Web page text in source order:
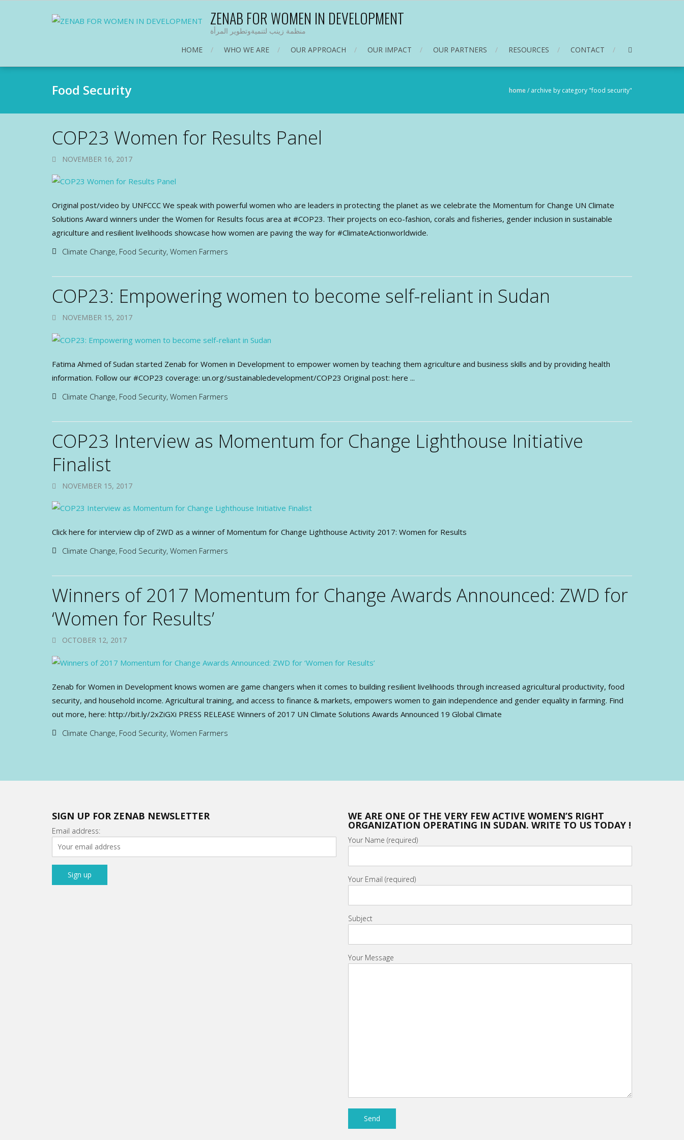
ZENAB FOR WOMEN IN DEVELOPMENT
منظمة زينب لتنميةوتطوير المرأة
HOME
WHO WE ARE OUR APPROACH OUR IMPACT OUR PARTNERS RESOURCES CONTACT
Food Security home/ archive by category "food security"
COP23 Women for Results Panel
NOVEMBER 16, 2017
Original post/video by UNFCCC We speak with powerful women who are leaders in protecting the planet as we celebrate the Momentum for Change UN Climate
Solutions Award winners under the Women for Results focus area at #COP23. Their projects on eco-fashion, corals and fisheries, gender inclusion in sustainable
agriculture and resilient livelihoods showcase how women are paving the way for #ClimateActionworldwide.
Climate Change, Food Security, Women Farmers
COP23: Empowering women to become self-reliant in Sudan
NOVEMBER 15, 2017
Fatima Ahmed of Sudan started Zenab for Women in Development to empower women by teaching them agriculture and business skills and by providing health
information. Follow our #COP23 coverage: un.org/sustainabledevelopment/COP23 Original post: here ...
Climate Change, Food Security, Women Farmers
COP23 Interview as Momentum for Change Lighthouse Initiative
Finalist
NOVEMBER 15, 2017
Click here for interview clip of ZWD as a winner of Momentum for Change Lighthouse Activity 2017: Women for Results
Climate Change, Food Security, Women Farmers
Winners of 2017 Momentum for Change Awards Announced: ZWD for
‘Women for Results’
OCTOBER 12, 2017
Zenab for Women in Development knows women are game changers when it comes to building resilient livelihoods through increased agricultural productivity, food
security, and household income. Agricultural training, and access to finance & markets, empowers women to gain independence and gender equality in farming. Find
out more, here: http://bit.ly/2xZiGXi PRESS RELEASE Winners of 2017 UN Climate Solutions Awards Announced 19 Global Climate
Climate Change, Food Security, Women Farmers
SIGN UP FOR ZENAB NEWSLETTER
Email address:
WE ARE ONE OF THE VERY FEW ACTIVE WOMEN’S RIGHT
ORGANIZATION OPERATING IN SUDAN. WRITE TO US TODAY !
Your Name (required)
Your Email (required)
Subject
Your Message